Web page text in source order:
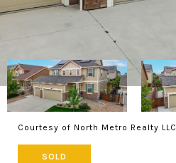
Courtesy of North Metro Realty LLC
SOLD